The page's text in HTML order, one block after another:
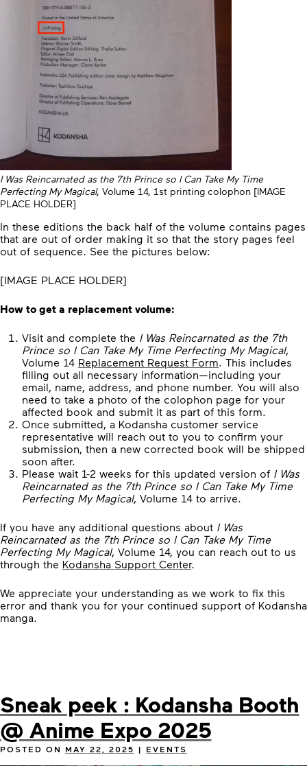
I Was Reincarnated as the 7th Prince so I Can Take My Time
Perfecting My Magical, Volume 14, 1st printing colophon [IMAGE
PLACE HOLDER]
In these editions the back half of the volume contains pages
that are out of order making it so that the story pages feel
out of sequence. See the pictures below:
[IMAGE PLACE HOLDER]
How to get a replacement volume:
Visit and complete the I Was Reincarnated as the 7th
Prince so I Can Take My Time Perfecting My Magical,
Volume 14 Replacement Request Form. This includes
filling out all necessary information—including your
email, name, address, and phone number. You will also
need to take a photo of the colophon page for your
affected book and submit it as part of this form.
Once submitted, a Kodansha customer service
representative will reach out to you to confirm your
submission, then a new corrected book will be shipped
soon after.
Please wait 1-2 weeks for this updated version of I Was
Reincarnated as the 7th Prince so I Can Take My Time
Perfecting My Magical, Volume 14 to arrive.
If you have any additional questions about I Was
Reincarnated as the 7th Prince so I Can Take My Time
Perfecting My Magical, Volume 14, you can reach out to us
through the Kodansha Support Center.
We appreciate your understanding as we work to fix this
error and thank you for your continued support of Kodansha
manga.
Sneak peek : Kodansha Booth
@ Anime Expo 2025
POSTED ON MAY 22, 2025 | EVENTS